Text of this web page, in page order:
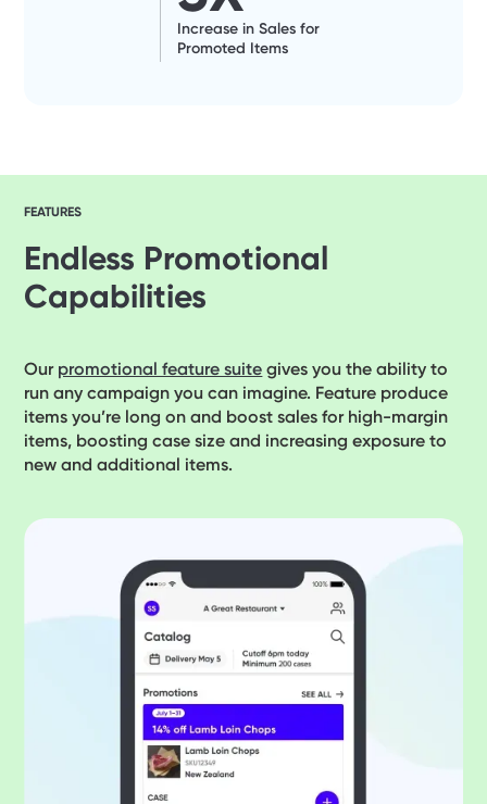
Increase in Sales for
Promoted Items
FEATURES
Endless Promotional
Capabilities
Our promotional feature suite gives you the ability to
run any campaign you can imagine. Feature produce
items you’re long on and boost sales for high-margin
items, boosting case size and increasing exposure to
new and additional items.